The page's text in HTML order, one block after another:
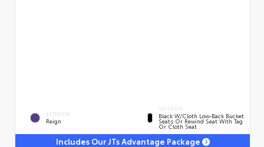
EXTERIOR
Reign
INTERIOR
Black W/Cloth Low-Back Bucket
Seats Or Rewind Seat With Tag
Or Cloth Seat
Includes Our JTs Advantage Package